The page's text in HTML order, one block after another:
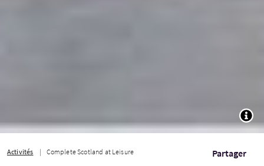
Activités Complete Scotland at Leisure Partager